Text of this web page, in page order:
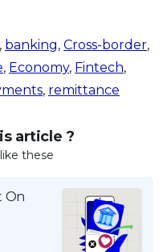
, banking, Cross-border,
, Economy, Fintech,
, remittance
article ?
these
On